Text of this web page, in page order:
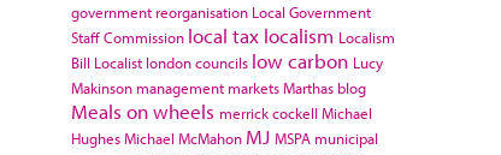
government reorganisation Local Government
Staff Commission local tax localism Localism
Bill Localist london councils low carbon Lucy
Makinson management marketsMarthas blog
Meals on wheels merrick cockell Michael
HughesMichael McMahon MJ MSPA municipal